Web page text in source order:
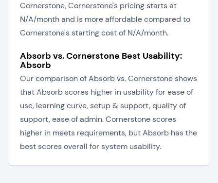
Cornerstone, Cornerstone's pricing starts at
N/A/month and is more affordable compared to
Cornerstone's starting cost of N/A/month.
Absorb vs. Cornerstone Best Usability:
Absorb
Our comparison of Absorb vs. Cornerstone shows
that Absorb scores higher in usability for ease of
use, learning curve, setup & support, quality of
support, ease of admin. Cornerstone scores
higher in meets requirements, but Absorb has the
best scores overall for system usability.